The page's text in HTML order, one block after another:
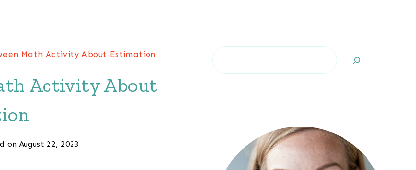
Math Activity About Estimation
Activity About
on August 22, 2023
Search